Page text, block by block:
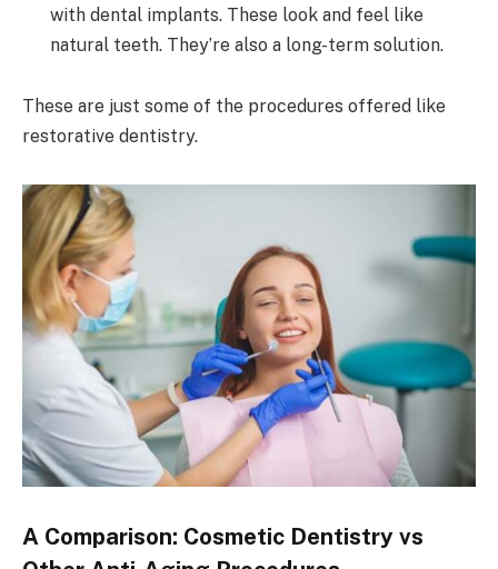
with dental implants. These look and feel like
natural teeth. They’re also a long-term solution.
These are just some of the procedures offered like
restorative dentistry.
A Comparison: Cosmetic Dentistry vs